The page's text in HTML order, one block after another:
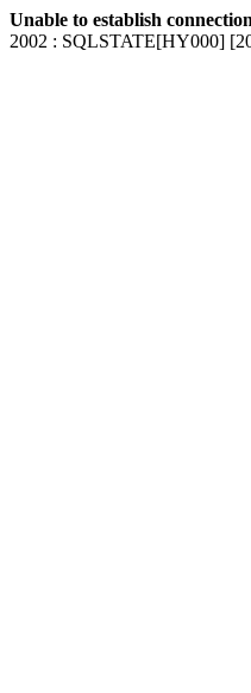
Unable to establish
2002 : SQLSTATE[HY000]